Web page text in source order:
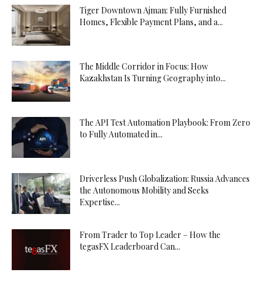
Tiger Downtown Ajman: Fully Furnished
Homes, Flexible Payment Plans, and a...
The Middle Corridor in Focus: How
Kazakhstan Is Turning Geography into...
The API Test Automation Playbook: From Zero
to Fully Automated in...
Driverless Push Globalization: Russia Advances
the Autonomous Mobility and Seeks
Expertise...
From Trader to Top Leader – How the
tegasFX Leaderboard Can...